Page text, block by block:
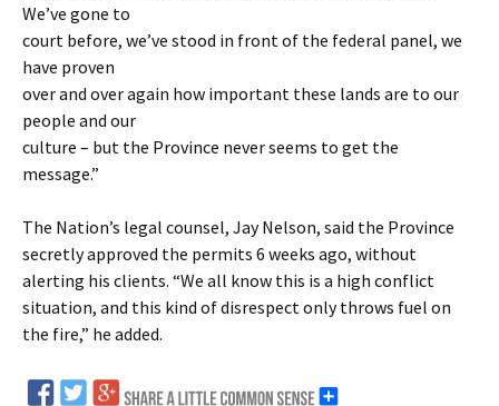
We’ve gone to
court before, we’ve stood in front of the federal panel, we
have proven
over and over again how important these lands are to our
people and our
culture – but the Province never seems to get the
message.”
The Nation’s legal counsel, Jay Nelson, said the Province
secretly approved the permits 6 weeks ago, without
alerting his clients. “We all know this is a high conflict
situation, and this kind of disrespect only throws fuel on
the fire,” he added.